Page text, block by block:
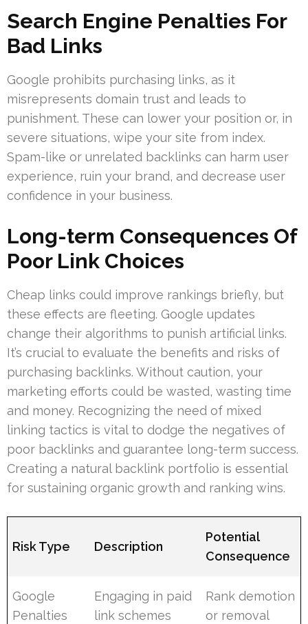
Search Engine Penalties For
Bad Links
Google prohibits purchasing links, as it
misrepresents domain trust and leads to
punishment. These can lower your position or, in
severe situations, wipe your site from index.
Spam-like or unrelated backlinks can harm user
experience, ruin your brand, and decrease user
confidence in your business.
Long-term Consequences Of
Poor Link Choices
Cheap links could improve rankings briefly, but
these effects are fleeting. Google updates
change their algorithms to punish artificial links.
It’s crucial to evaluate the benefits and risks of
purchasing backlinks. Without caution, your
marketing efforts could be wasted, wasting time
and money. Recognizing the need of mixed
linking tactics is vital to dodge the negatives of
poor backlinks and guarantee long-term success.
Creating a natural backlink portfolio is essential
for sustaining organic growth and ranking wins.
Risk Type Description
Potential
Consequence
Google
Penalties
Engaging in paid
link schemes
Rank demotion
or removal